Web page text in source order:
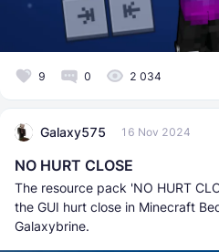
9 0 2 034
Galaxy575 16 Nov 2024
NO HURT CLOSE
The resource pack 'NO HURT
the GUI hurt close in Minecraft
Galaxybrine.